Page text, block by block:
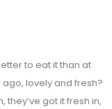
to eat it than at
lovely and fresh?
they’ve got it fresh in,